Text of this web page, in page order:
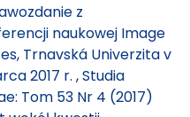
z
naukowej Image
Trnavská Univerzita v
2017 r. ,Studia
Tom 53 Nr 4 (2017)